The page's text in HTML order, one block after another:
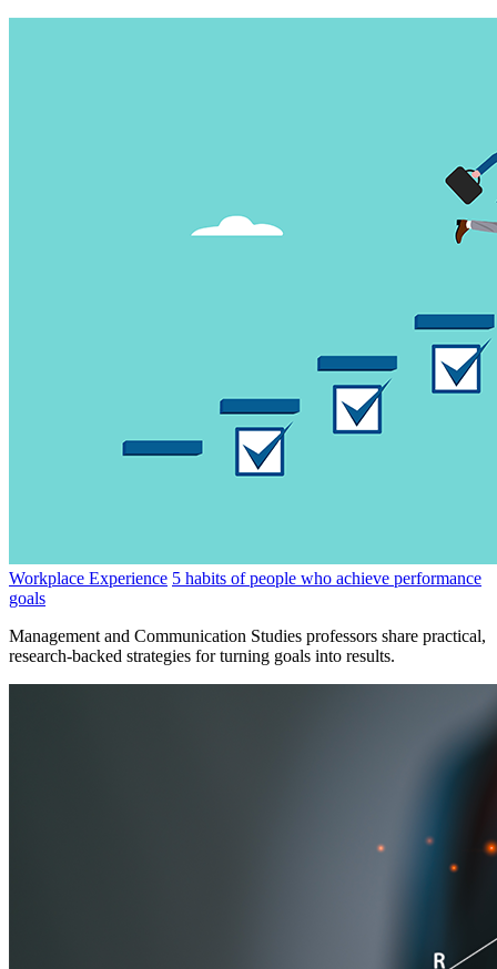
Workplace Experience 5 habits of people who achieve performance
goals
Management and Communication Studies professors share practical,
research-backed strategies for turning goals into results.